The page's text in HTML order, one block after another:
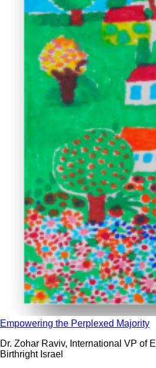
Empowering the Perplexed Majority
Dr. Zohar Raviv, International VP of
Birthright Israel